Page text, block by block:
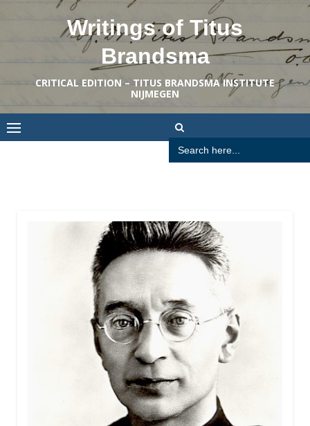
Writings of Titus
Brandsma
CRITICAL EDITION – TITUS BRANDSMA INSTITUTE
NIJMEGEN
Search
for: